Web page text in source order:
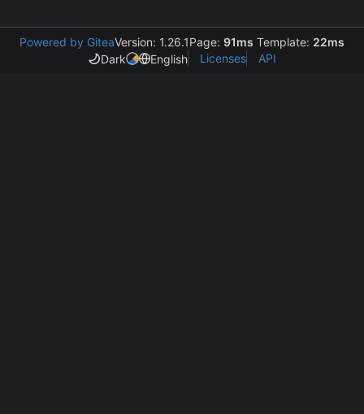
Powered by GiteaVersion: 1.26.1Page: 91ms Template: 22ms
Dark
English Licenses API